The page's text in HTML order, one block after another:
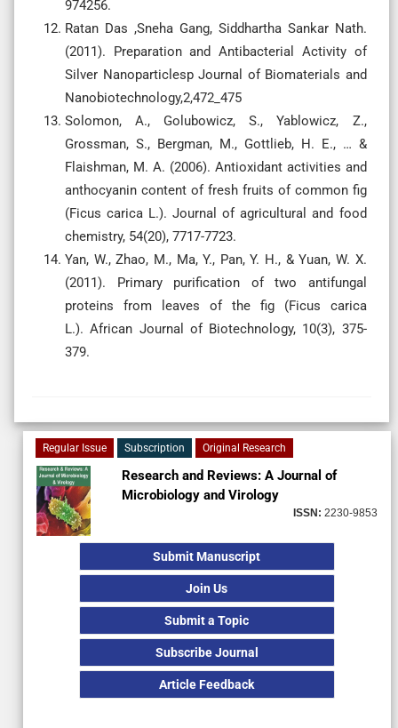
Ratan Das ,Sneha Gang, Siddhartha Sankar Nath.
(2011). Preparation and Antibacterial Activity of
Silver Nanoparticlesp Journal of Biomaterials and
Nanobiotechnology,2,472_475
Solomon, A., Golubowicz, S., Yablowicz, Z.,
Grossman, S., Bergman, M., Gottlieb, H. E., … &
Flaishman, M. A. (2006). Antioxidant activities and
anthocyanin content of fresh fruits of common fig
(Ficus carica L.). Journal of agricultural and food
Yan, W., Zhao, M., Ma, Y., Pan, Y. H., & Yuan, W. X.
(2011). Primary purification of two antifungal
proteins from leaves of the fig (Ficus carica
L.). African Journal of Biotechnology, 10(3), 375-
379.
Regular Issue Subscription Original Research
Research and Reviews: A Journal of
Microbiology and Virology
ISSN: 2230-9853
Submit Manuscript
Join Us
Submit a Topic
Subscribe Journal
Article Feedback